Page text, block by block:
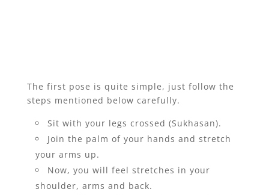
The first pose is quite simple, just follow the
steps mentioned below carefully.
Sit with your legs crossed (Sukhasan).
Join the palm of your hands and stretch
your arms up.
Now, you will feel stretches in your
shoulder, arms and back.